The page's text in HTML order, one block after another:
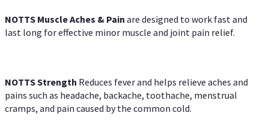
NOTTS Muscle Aches & Pain are designed to work fast and
last long for effective minor muscle and joint pain relief.
NOTTS Strength Reduces fever and helps relieve aches and
pains such as headache, backache, toothache, menstrual
cramps, and pain caused by the common cold.